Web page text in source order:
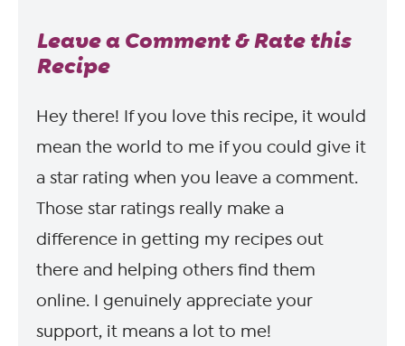
Leave a Comment & Rate this
Recipe
Hey there! If you love this recipe, it would
mean the world to me if you could give it
a star rating when you leave a comment.
Those star ratings really make a
difference in getting my recipes out
there and helping others find them
online. I genuinely appreciate your
support, it means a lot to me!